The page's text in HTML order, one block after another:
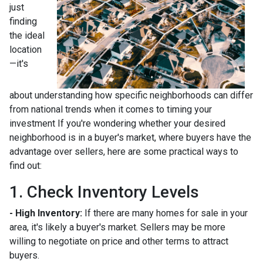
just
finding
the ideal
location
—it's
about understanding how specific neighborhoods can differ
from national trends when it comes to timing your
investment If you're wondering whether your desired
neighborhood is in a buyer's market, where buyers have the
advantage over sellers, here are some practical ways to
find out:
1. Check Inventory Levels
- High Inventory: If there are many homes for sale in your
area, it's likely a buyer's market. Sellers may be more
willing to negotiate on price and other terms to attract
buyers.